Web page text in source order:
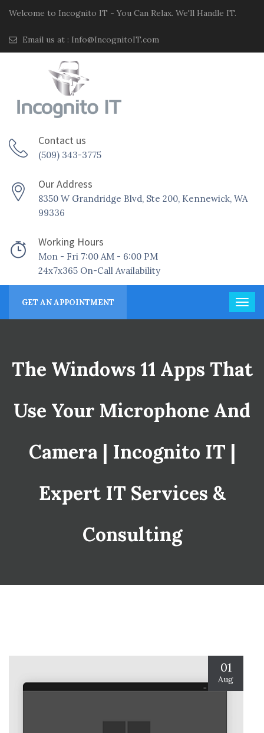
Welcome to Incognito IT - You Can Relax. We'll Handle IT.
Email us at : Info@IncognitoIT.com
Contact us
(509) 343-3775
Our Address
8350 W Grandridge Blvd, Ste 200, Kennewick, WA
99336
Working Hours
Mon - Fri 7:00 AM - 6:00 PM
24x7x365 On-Call Availability
GET AN APPOINTMENT
The Windows 11 Apps That
Use Your Microphone And
Camera | Incognito IT |
Expert IT Services &
Consulting
01
Aug